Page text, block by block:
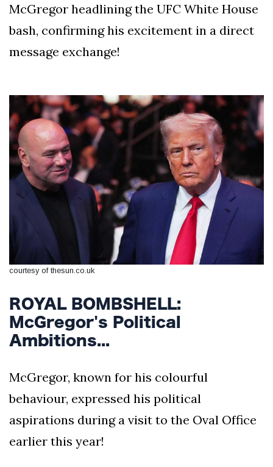
McGregor headlining the UFC White House
bash, confirming his excitement in a direct
message exchange!
courtesy of thesun.co.uk
ROYAL BOMBSHELL:
McGregor's Political
Ambitions...
McGregor, known for his colourful
behaviour, expressed his political
aspirations during a visit to the Oval Office
earlier this year!